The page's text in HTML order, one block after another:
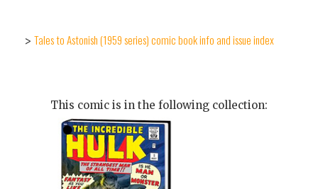
> Tales to Astonish (1959 series) comic book info and issue index
This comic is in the following collection: